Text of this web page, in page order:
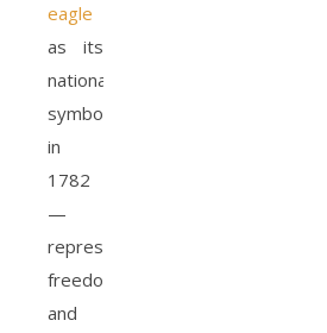
eagle
as its
national
symbol
in
1782
—
representing
freedom
and